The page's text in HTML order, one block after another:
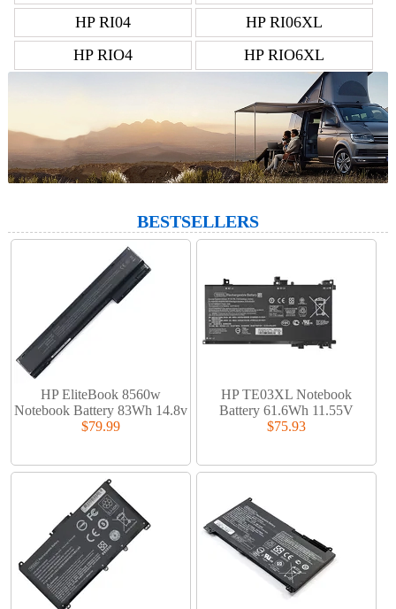
HP RI04
HP RI06XL
HP RIO4
HP RIO6XL
BESTSELLERS
HP EliteBook 8560w
Notebook Battery 83Wh 14.8v
$79.99
HP TE03XL Notebook
Battery 61.6Wh 11.55V
$75.93